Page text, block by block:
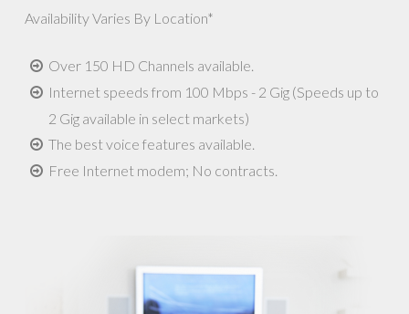
Availability Varies By Location*
Over 150 HD Channels available.
Internet speeds from 100 Mbps - 2 Gig (Speeds up to
2 Gig available in select markets)
The best voice features available.
Free Internet modem; No contracts.